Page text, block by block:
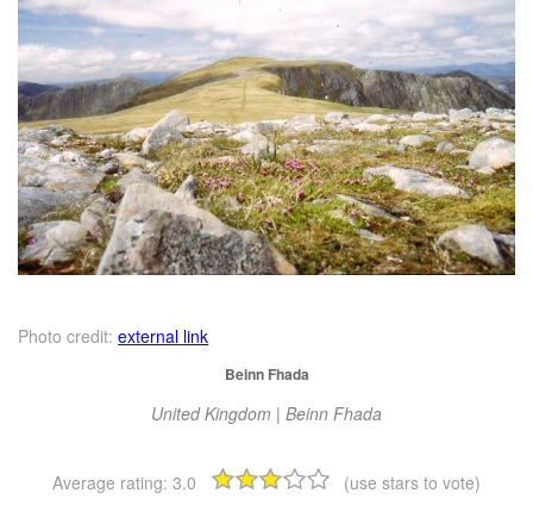
Photo credit: external link
Beinn Fhada
United Kingdom | Beinn Fhada
Average rating: 3.0 (use stars to vote)